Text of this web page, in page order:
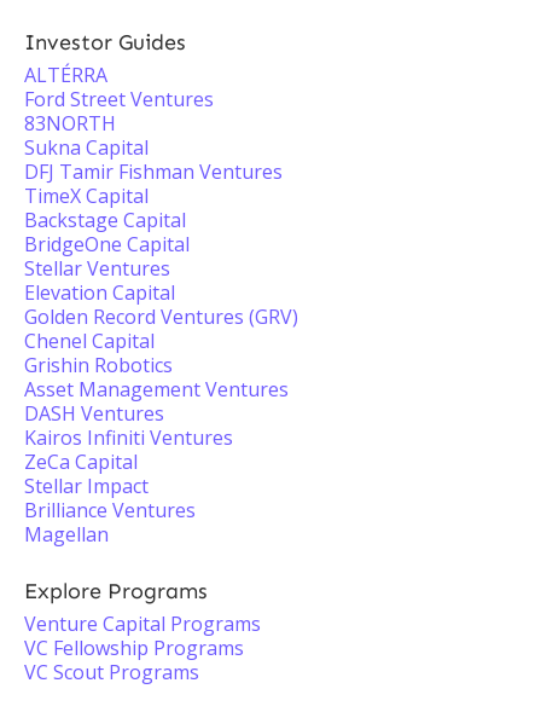
Investor Guides
ALTÉRRA
Ford Street Ventures
83NORTH
Sukna Capital
DFJ Tamir Fishman Ventures
TimeX Capital
Backstage Capital
BridgeOne Capital
Stellar Ventures
Elevation Capital
Golden Record Ventures (GRV)
Chenel Capital
Grishin Robotics
Asset Management Ventures
DASH Ventures
Kairos Infiniti Ventures
ZeCa Capital
Stellar Impact
Brilliance Ventures
Magellan
Explore Programs
Venture Capital Programs
VC Fellowship Programs
VC Scout Programs